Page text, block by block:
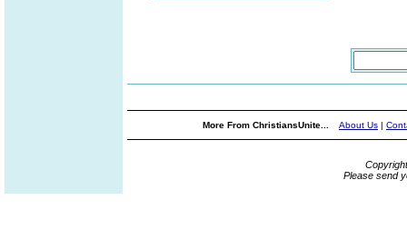
More From ChristiansUnite... About Us |
Please send